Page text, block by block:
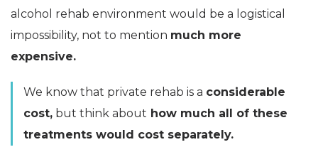
alcohol rehab environment would be a logistical
impossibility, not to mention much more
expensive.
We know that private rehab is a considerable
cost, but think about how much all of these
treatments would cost separately.